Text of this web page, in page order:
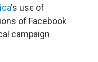
's use of
of Facebook
campaign